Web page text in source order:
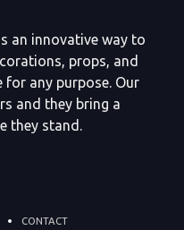
an innovative way to
props, and
for any purpose. Our
and they bring a
they stand.
CONTACT